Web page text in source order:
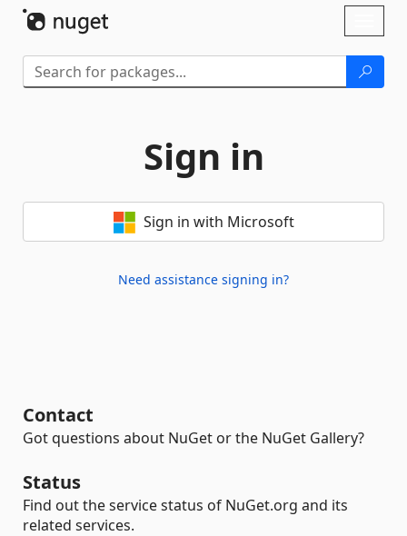
Sign in
Sign in with Microsoft
Need assistance signing in?
Contact
Got questions about NuGet or the NuGet Gallery?
Status
Find out the service status of NuGet.org and its
related services.